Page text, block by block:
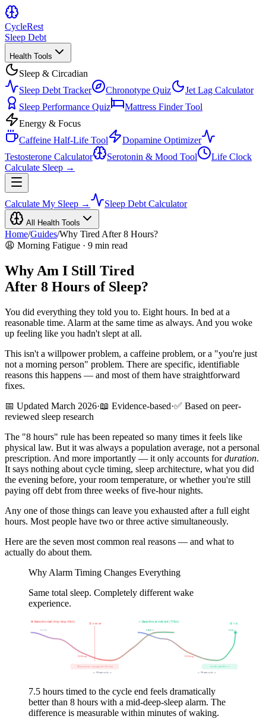
CycleRest
Sleep Debt
Health Tools
Sleep & Circadian
Sleep Debt Tracker
Chronotype Quiz
Jet Lag Calculator
Sleep Performance Quiz
Mattress Finder Tool
Energy & Focus
Caffeine Half-Life Tool
Dopamine Optimizer
Testosterone Calculator
Serotonin & Mood Tool
Life Clock
Calculate Sleep →
Calculate My Sleep → Sleep Debt Calculator
All Health Tools
Home/Guides/Why Tired After 8 Hours?
😩 Morning Fatigue · 9 min read
Why Am I Still Tired
After 8 Hours of Sleep?
You did everything they told you to. Eight hours. In bed at a
reasonable time. Alarm at the same time as always. And you woke
up feeling like you hadn't slept at all.
This isn't a willpower problem, a caffeine problem, or a "you're just
not a morning person" problem. There are specific, identifiable
reasons this happens — and most of them have straightforward
fixes.
📅 Updated March 2026·📖 Evidence-based·✅ Based on peer-
reviewed sleep research
The "8 hours" rule has been repeated so many times it feels like
physical law. But it was always a population average, not a personal
prescription. And more importantly — it only accounts forduration.
It says nothing about cycle timing, sleep architecture, what you did
the evening before, your room temperature, or whether you're still
paying off debt from three weeks of five-hour nights.
Any one of those things can leave you exhausted after a full eight
hours. Most people have two or three active simultaneously.
Here are the seven most common real reasons — and what to
actually do about them.
Why Alarm Timing Changes Everything
Same total sleep. Completely different wake
experience.
❌ Alarm fires mid-deep-sleep (8 hrs)
N1-N2
N3 Deep
REM
⏰ 8:00 AM
Sleep inertia → groggy for 45+ min
✓ Alarm fires at cycle end (7.5 hrs)
N1-N2
N3 Deep
REM→
⏰ 7:30 AM
Awake and alert ✓
← 90 min cycle → ← 90 min cycle →
7.5 hours timed to the cycle end feels dramatically
better than 8 hours with a mid-deep-sleep alarm. The
difference is measurable within minutes of waking.